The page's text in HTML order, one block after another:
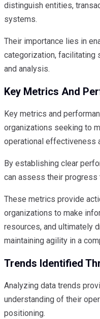
distinguish entities,
systems.
Their importance lies in
categorization, facilitating
and analysis.
Key Metrics And
Key metrics and
organizations seeking to
operational effectiveness
By establishing clear
can assess their progress
These metrics provide
organizations to make
resources, and ultimately
maintaining agility in a
Trends Identified
Analyzing data trends
understanding of their
positioning.